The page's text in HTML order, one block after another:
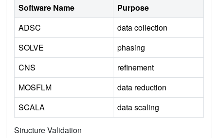
Software Name
Purpose
ADSC
data collection
SOLVE
phasing
CNS
refinement
MOSFLM
data reduction
SCALA
data scaling
Structure Validation